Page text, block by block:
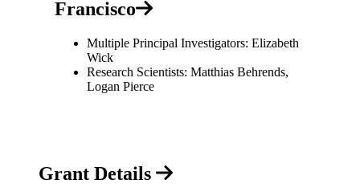
Francisco
Multiple Principal Investigators: Elizabeth
Wick
Research Scientists: Matthias Behrends,
Logan Pierce
Grant Details